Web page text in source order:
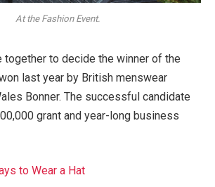
At the Fashion Event.
together to decide the winner of the
last year by British menswear
Bonner. The successful candidate
grant and year-long business
to Wear a Hat